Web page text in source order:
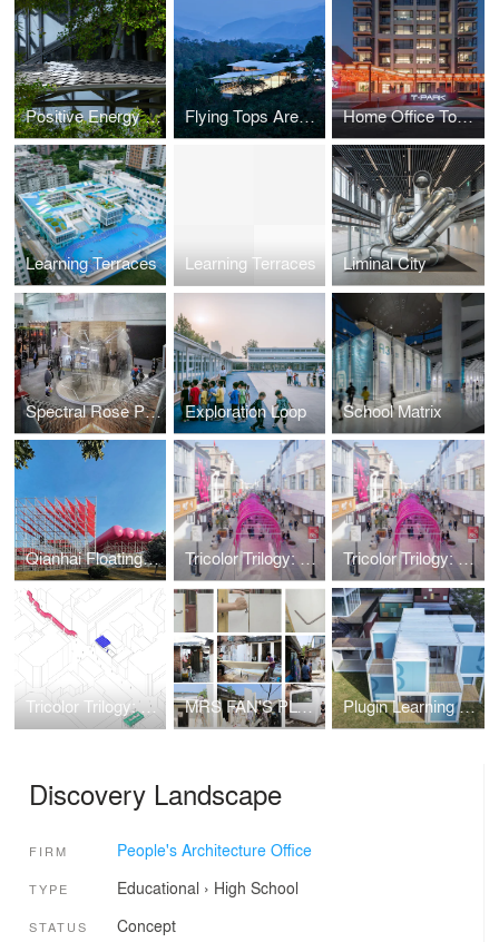
Positive Energy House Flying Tops Arenas Home Office Tower
Learning Terraces Learning Terraces Liminal City
Spectral Rose Pavilion Exploration Loop School Matrix
Qianhai Floating City Tricolor Trilogy: Accordion Arcade, Blue Sky Blues, Orbital Oasis Tricolor Trilogy: Accordion Arcade, Blue Sky Blues, Orbital Oasis
Tricolor Trilogy: Accordion Arcade, Blue Sky Blues, Orbital Oasis MRS FAN'S PLUGIN HOUSE Plugin Learning Blox
Discovery Landscape
FIRM People's Architecture Office
TYPE Educational › High School
STATUS Concept